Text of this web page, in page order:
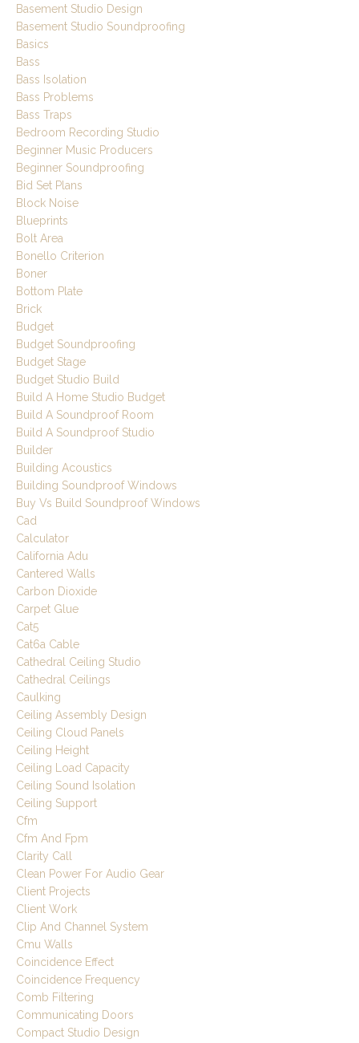
Basement Studio Design
Basement Studio Soundproofing
Basics
Bass
Bass Isolation
Bass Problems
Bass Traps
Bedroom Recording Studio
Beginner Music Producers
Beginner Soundproofing
Bid Set Plans
Block Noise
Blueprints
Bolt Area
Bonello Criterion
Boner
Bottom Plate
Brick
Budget
Budget Soundproofing
Budget Stage
Budget Studio Build
Build A Home Studio Budget
Build A Soundproof Room
Build A Soundproof Studio
Builder
Building Acoustics
Building Soundproof Windows
Buy Vs Build Soundproof Windows
Cad
Calculator
California Adu
Cantered Walls
Carbon Dioxide
Carpet Glue
Cat5
Cat6a Cable
Cathedral Ceiling Studio
Cathedral Ceilings
Caulking
Ceiling Assembly Design
Ceiling Cloud Panels
Ceiling Height
Ceiling Load Capacity
Ceiling Sound Isolation
Ceiling Support
Cfm
Cfm And Fpm
Clarity Call
Clean Power For Audio Gear
Client Projects
Client Work
Clip And Channel System
Cmu Walls
Coincidence Effect
Coincidence Frequency
Comb Filtering
Communicating Doors
Compact Studio Design